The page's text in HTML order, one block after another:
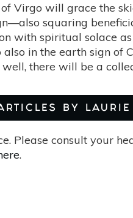
Virgo will grace the
squaring
with spiritual solace
in the earth sign of
there will be a
BY LAURIE
Please consult your
.